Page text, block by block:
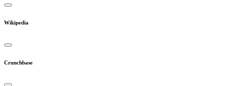
Wikipedia
Crunchbase